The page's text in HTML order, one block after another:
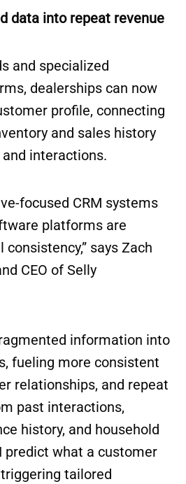
data into repeat revenue
and specialized
dealerships can now
profile, connecting
and sales history
interactions.
focused CRM systems
platforms are
says Zach
CEO of Selly
information into
fueling more consistent
relationships, and repeat
past interactions,
history, and household
predict what a customer
tailored